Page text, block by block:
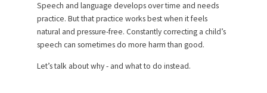
Speech and language develops over time and needs
practice. But that practice works best when it feels
natural and pressure-free. Constantly correcting a child’s
speech can sometimes do more harm than good.
Let’s talk about why - and what to do instead.